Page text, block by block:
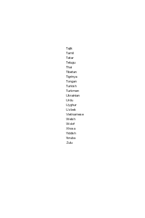
Tajik
Tamil
Tatar
Telugu
Thai
Tibetan
Tigrinya
Tongan
Turkish
Turkmen
Ukrainian
Urdu
Uyghur
Uzbek
Vietnamese
Welsh
Wolof
Xhosa
Yiddish
Yoruba
Zulu